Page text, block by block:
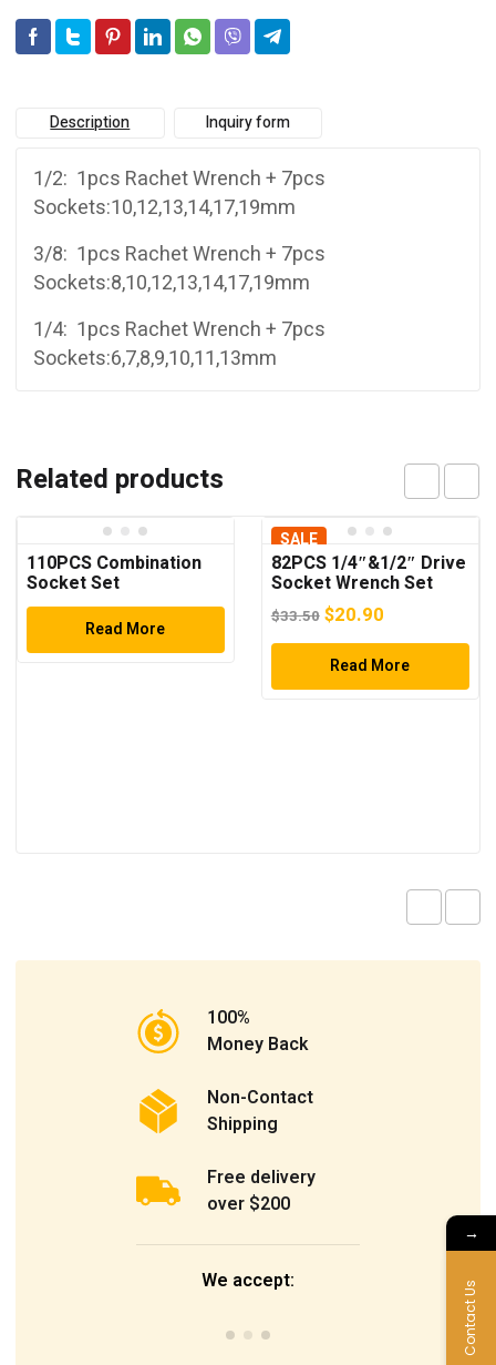
Description Inquiry form
1/2: 1pcs Rachet Wrench + 7pcs
Sockets:10,12,13,14,17,19mm
3/8: 1pcs Rachet Wrench + 7pcs
Sockets:8,10,12,13,14,17,19mm
1/4: 1pcs Rachet Wrench + 7pcs
Sockets:6,7,8,9,10,11,13mm
Related products
110PCS Combination
Socket Set
Read More
SALE
82PCS 1/4″&1/2″ Drive
Socket Wrench Set
$33.50 Original
price
was:
$33.50.
$20.90Current
price
is:
$20.90.
Read More
100%
Money Back
Non-Contact
Shipping
Free delivery
over $200
We accept:
→
Contact Us